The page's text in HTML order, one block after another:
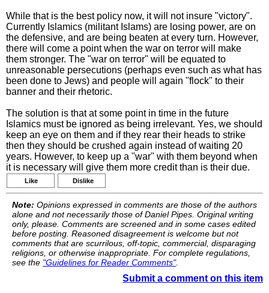
While that is the best policy now, it will not insure "victory".
Currently Islamics (militant Islams) are losing power, are on
the defensive, and are being beaten at every turn. However,
there will come a point when the war on terror will make
them stronger. The "war on terror" will be equated to
unreasonable persecutions (perhaps even such as what has
been done to Jews) and people will again "flock" to their
banner and their rhetoric.
The solution is that at some point in time in the future
Islamics must be ignored as being irrelevant. Yes, we should
keep an eye on them and if they rear their heads to strike
then they should be crushed again instead of waiting 20
years. However, to keep up a "war" with them beyond when
it is necessary will give them more credit than is their due.
Like Dislike
Note: Opinions expressed in comments are those of the authors
alone and not necessarily those of Daniel Pipes. Original writing
only, please. Comments are screened and in some cases edited
before posting. Reasoned disagreement is welcome but not
comments that are scurrilous, off-topic, commercial, disparaging
religions, or otherwise inappropriate. For complete regulations,
see the "Guidelines for Reader Comments".
Submit a comment on this item